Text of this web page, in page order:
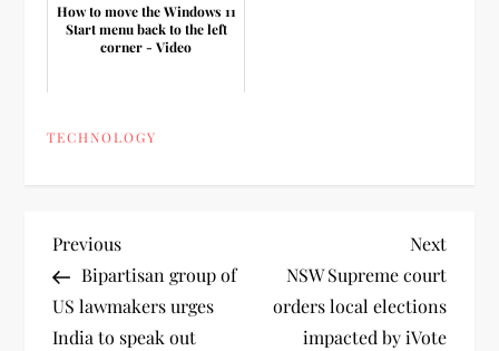
How to move the Windows 11
Start menu back to the left
corner - Video
TECHNOLOGY
P
o
Previous
Post
Previous
Bipartisan group of
US lawmakers urges
India to speak out
Next
Post
Next
NSW Supreme court
orders local elections
impacted by iVote